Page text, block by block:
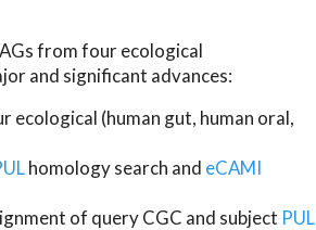
from four ecological
and significant advances:
ecological (human gut, human oral,
homology search and eCAMI
of query CGC and subject PUL